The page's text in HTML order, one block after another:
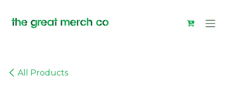
All Products